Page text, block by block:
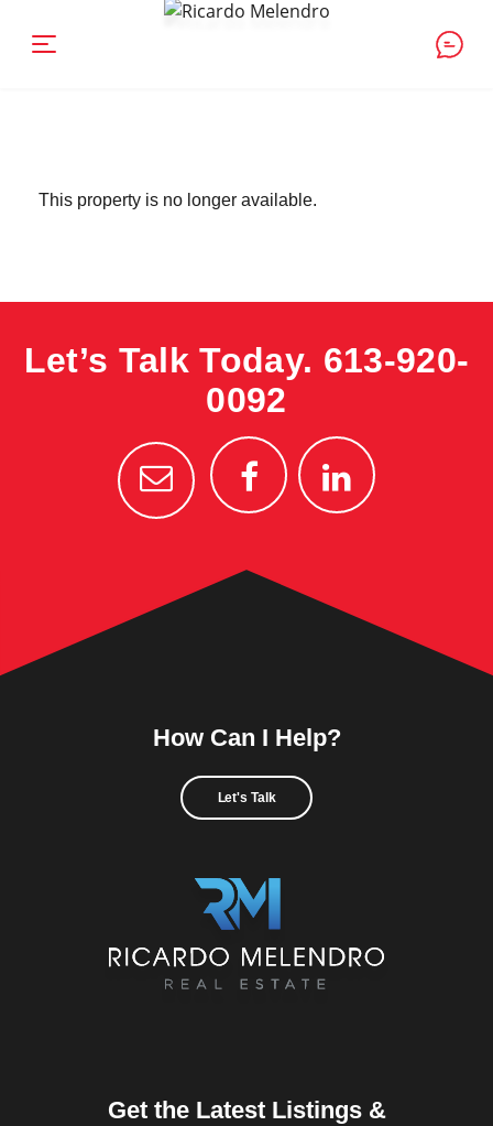
This property is no longer available.
Let’s Talk Today. 613-920-
0092
How Can I Help?
Let's Talk
Get the Latest Listings &